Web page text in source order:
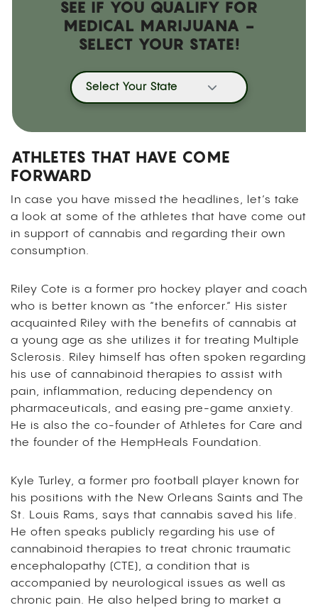
SEE IF YOU QUALIFY FOR
MEDICAL MARIJUANA -
SELECT YOUR STATE!
Select Your State
ATHLETES THAT HAVE COME
FORWARD
In case you have missed the headlines, let’s take
a look at some of the athletes that have come out
in support of cannabis and regarding their own
consumption.
Riley Cote is a former pro hockey player and coach
who is better known as “the enforcer.” His sister
acquainted Riley with the benefits of cannabis at
a young age as she utilizes it for treating Multiple
Sclerosis. Riley himself has often spoken regarding
his use of cannabinoid therapies to assist with
pain, inflammation, reducing dependency on
pharmaceuticals, and easing pre-game anxiety.
He is also the co-founder of Athletes for Care and
the founder of the HempHeals Foundation.
Kyle Turley, a former pro football player known for
his positions with the New Orleans Saints and The
St. Louis Rams, says that cannabis saved his life.
He often speaks publicly regarding his use of
cannabinoid therapies to treat chronic traumatic
encephalopathy (CTE), a condition that is
accompanied by neurological issues as well as
chronic pain. He also helped bring to market a